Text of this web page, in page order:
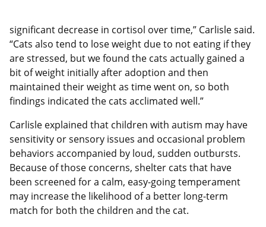
significant decrease in cortisol over time,” Carlisle said.
“Cats also tend to lose weight due to not eating if they
are stressed, but we found the cats actually gained a
bit of weight initially after adoption and then
maintained their weight as time went on, so both
findings indicated the cats acclimated well.”
Carlisle explained that children with autism may have
sensitivity or sensory issues and occasional problem
behaviors accompanied by loud, sudden outbursts.
Because of those concerns, shelter cats that have
been screened for a calm, easy-going temperament
may increase the likelihood of a better long-term
match for both the children and the cat.